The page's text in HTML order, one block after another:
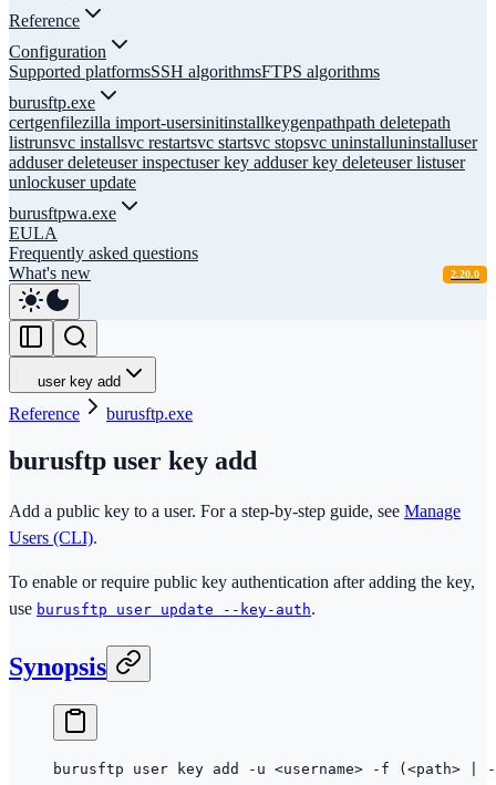
Reference
Configuration
Supported platformsSSH algorithmsFTPS algorithms
burusftp.exe
certgenfilezilla import-usersinitinstallkeygenpathpath deletepath
listrunsvc installsvc restartsvc startsvc stopsvc uninstalluninstalluser
adduser deleteuser inspectuser key adduser key deleteuser listuser
unlockuser update
burusftpwa.exe
EULA
Frequently asked questions
What's new
2.20.0
user key add
Reference burusftp.exe
burusftp user key add
Add a public key to a user. For a step-by-step guide, see Manage
Users (CLI).
To enable or require public key authentication after adding the key,
use burusftp user update --key-auth.
Synopsis
burusftp user key add -u <username> -f (<path>
-